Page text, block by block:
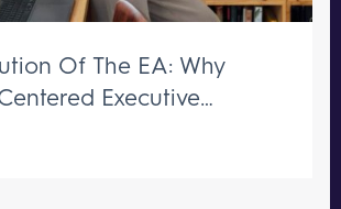
Of The EA: Why
Executive